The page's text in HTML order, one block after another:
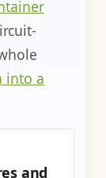
into a
and